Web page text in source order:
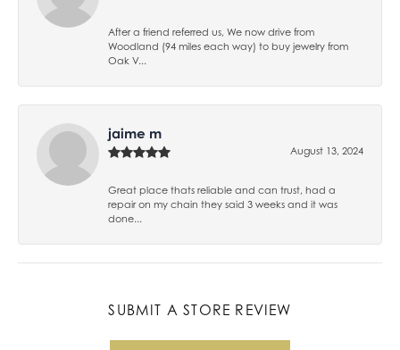
After a friend referred us, We now drive from
Woodland (94 miles each way) to buy jewelry from
Oak V...
jaime m
August 13, 2024
Great place thats reliable and can trust, had a
repair on my chain they said 3 weeks and it was
done...
SUBMIT A STORE REVIEW